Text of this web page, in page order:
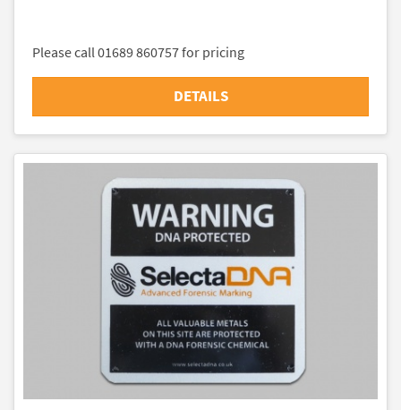
Please call 01689 860757 for pricing
DETAILS